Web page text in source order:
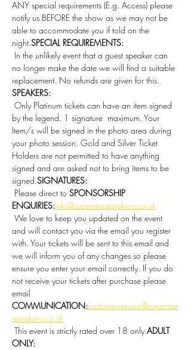
ANY special requirements (E.g. Access) please
notify us BEFORE the show as we may not be
able to accommodate you if told on the
night.SPECIAL REQUIREMENTS:
In the unlikely event that a guest speaker can
no longer make the date we will find a suitable
replacement. No refunds are given for this.
SPEAKERS:
Only Platinum tickets can have an item signed
by the legend. 1 signature  maximum. Your
Item/s will be signed in the photo area during
your photo session. Gold and Silver Ticket
Holders are not permitted to have anything
signed and are asked not to bring items to be
signed.SIGNATURES:
Please direct to SPONSORSHIP
ENQUIRIES:info@superstarspeakers.co.uk
We love to keep you updated on the event
and will contact you via the email you register
with. Your tickets will be sent to this email and
we will inform you of any changes so please
ensure you enter your email correctly. If you do
not receive your tickets after purchase please
email
COMMUNICATION:customerservice@superstar
speakers.co.uk
This event is strictly rated over 18 only.ADULT
ONLY: